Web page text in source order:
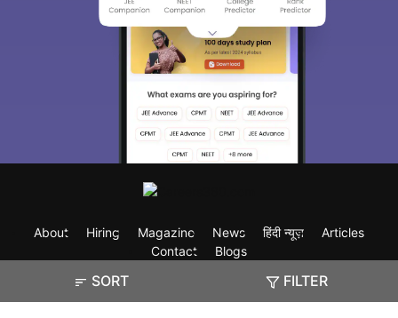
SORT FILTER
About Hiring Magazine News हिंदी न्यूज़
Articles
Contact
Blogs